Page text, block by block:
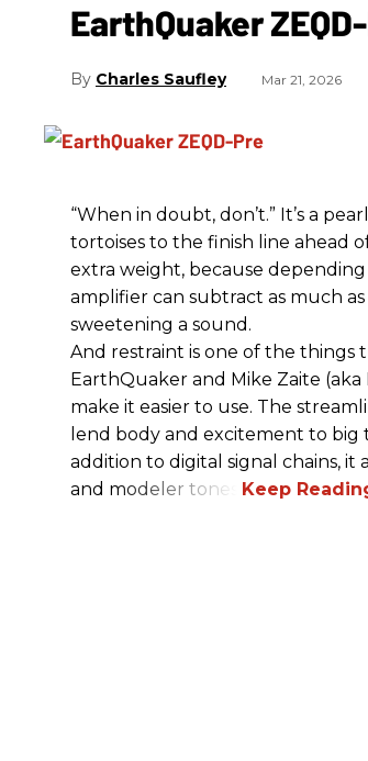
EarthQuaker
Charles Saufley Mar 21, 2026
“When in doubt, don’t.” It’s a
tortoises to the finish line ahead
extra weight, because
amplifier can subtract as much
sweetening a sound.
And restraint is one of the things
EarthQuaker and Mike Zaite
make it easier to use. The
lend body and excitement to big
addition to digital signal chains, it
and modeler tones.